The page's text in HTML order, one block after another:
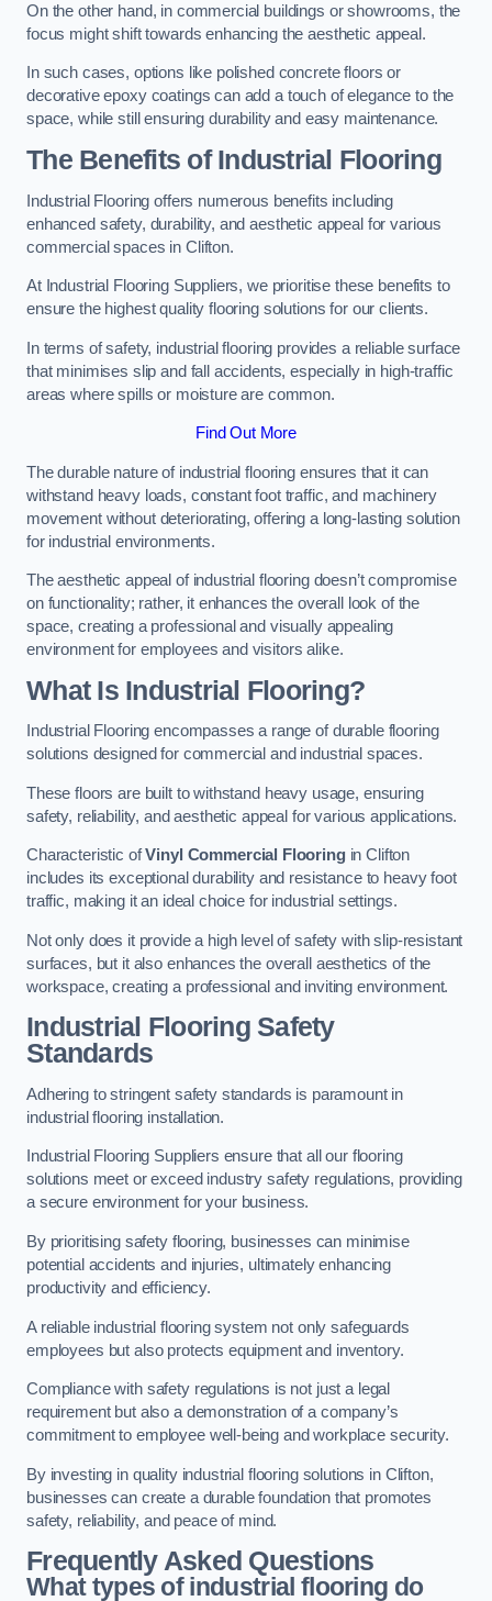
On the other hand, in commercial buildings or showrooms, the
focus might shift towards enhancing the aesthetic appeal.
In such cases, options like polished concrete floors or
decorative epoxy coatings can add a touch of elegance to the
space, while still ensuring durability and easy maintenance.
The Benefits of Industrial Flooring
Industrial Flooring offers numerous benefits including
enhanced safety, durability, and aesthetic appeal for various
commercial spaces in Clifton.
At Industrial Flooring Suppliers, we prioritise these benefits to
ensure the highest quality flooring solutions for our clients.
In terms of safety, industrial flooring provides a reliable surface
that minimises slip and fall accidents, especially in high-traffic
areas where spills or moisture are common.
Find Out More
The durable nature of industrial flooring ensures that it can
withstand heavy loads, constant foot traffic, and machinery
movement without deteriorating, offering a long-lasting solution
for industrial environments.
The aesthetic appeal of industrial flooring doesn’t compromise
on functionality; rather, it enhances the overall look of the
space, creating a professional and visually appealing
environment for employees and visitors alike.
What Is Industrial Flooring?
Industrial Flooring encompasses a range of durable flooring
solutions designed for commercial and industrial spaces.
These floors are built to withstand heavy usage, ensuring
safety, reliability, and aesthetic appeal for various applications.
Characteristic ofVinyl Commercial Flooringin Clifton
includes its exceptional durability and resistance to heavy foot
traffic, making it an ideal choice for industrial settings.
Not only does it provide a high level of safety with slip-resistant
surfaces, but it also enhances the overall aesthetics of the
workspace, creating a professional and inviting environment.
Industrial Flooring Safety
Standards
Adhering to stringent safety standards is paramount in
industrial flooring installation.
Industrial Flooring Suppliers ensure that all our flooring
solutions meet or exceed industry safety regulations, providing
a secure environment for your business.
By prioritising safety flooring, businesses can minimise
potential accidents and injuries, ultimately enhancing
productivity and efficiency.
A reliable industrial flooring system not only safeguards
employees but also protects equipment and inventory.
Compliance with safety regulations is not just a legal
requirement but also a demonstration of a company’s
commitment to employee well-being and workplace security.
By investing in quality industrial flooring solutions in Clifton,
businesses can create a durable foundation that promotes
safety, reliability, and peace of mind.
Frequently Asked Questions
What types of industrial flooring do